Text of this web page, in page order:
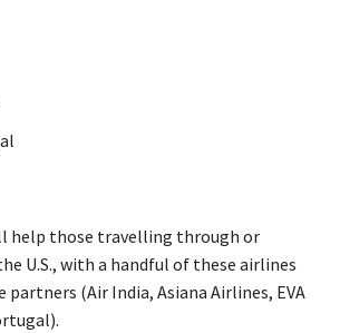
help those travelling through or
U.S., with a handful of these airlines
partners (Air India, Asiana Airlines, EVA